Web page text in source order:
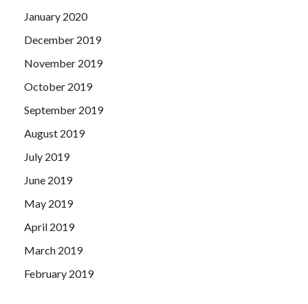
January 2020
December 2019
November 2019
October 2019
September 2019
August 2019
July 2019
June 2019
May 2019
April 2019
March 2019
February 2019